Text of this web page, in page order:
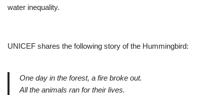
water inequality.
UNICEF shares the following story of the Hummingbird:
One day in the forest, a fire broke out.
All the animals ran for their lives.